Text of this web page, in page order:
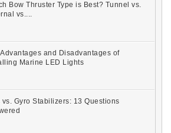
Bow Thruster Type is Best? Tunnel vs.
vs....
and Disadvantages of
Marine LED Lights
vs. Gyro Stabilizers: 13 Questions